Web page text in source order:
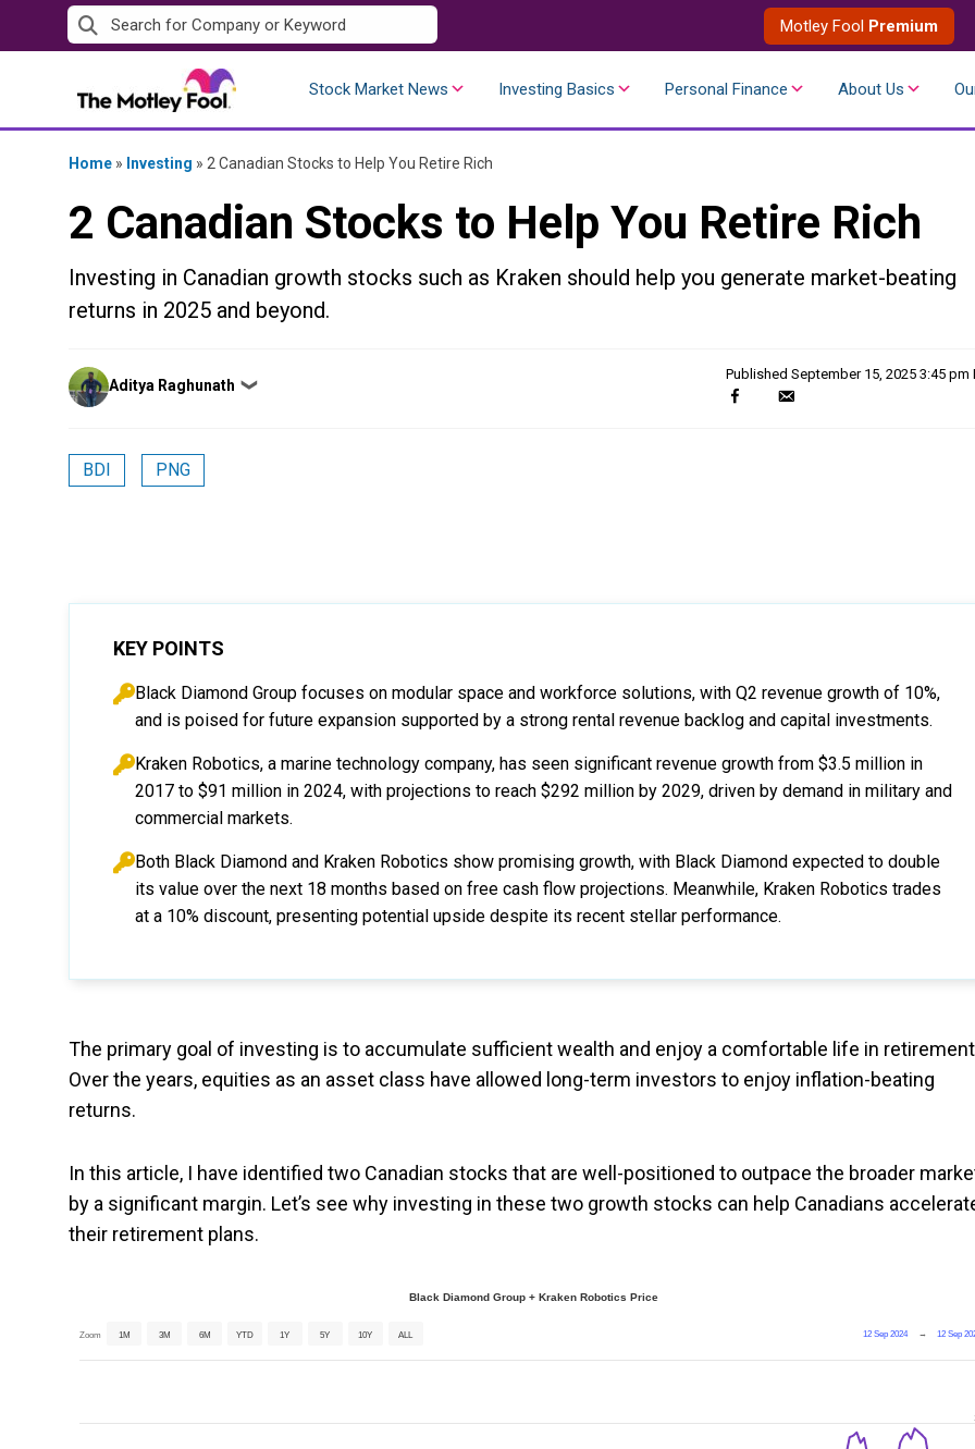
to
Motley Fool Premium
Stock Market News Investing Basics Personal Finance About Us
Home » Investing » 2 Canadian Stocks to Help You Retire Rich
2 Canadian Stocks to Help You Retire Rich
Investing in Canadian growth stocks such as Kraken should help you generate market-beating
returns in 2025 and beyond.
Posted
by
Aditya Raghunath ❯
Published September 15, 2025 3:45 pm
BDI PNG
KEY POINTS
Black Diamond Group focuses on modular space and workforce solutions, with Q2 revenue growth of 10%,
and is poised for future expansion supported by a strong rental revenue backlog and capital investments.
Kraken Robotics, a marine technology company, has seen significant revenue growth from $3.5 million in
2017 to $91 million in 2024, with projections to reach $292 million by 2029, driven by demand in military and
commercial markets.
Both Black Diamond and Kraken Robotics show promising growth, with Black Diamond expected to double
its value over the next 18 months based on free cash flow projections. Meanwhile, Kraken Robotics trades
at a 10% discount, presenting potential upside despite its recent stellar performance.
The primary goal of investing is to accumulate sufficient wealth and enjoy a comfortable life in
Over the years, equities as an asset class have allowed long-term investors to enjoy inflation-beating
returns.
In this article, I have identified two Canadian stocks that are well-positioned to outpace the broader
by a significant margin. Let’s see why investing in these two growth stocks can help Canadians
their retirement plans.
Black Diamond Group + Kraken Robotics Price
Zoom 1M 3M 6M YTD 1Y 5Y 10Y ALL 12 Sep 2024 → 12 Sep